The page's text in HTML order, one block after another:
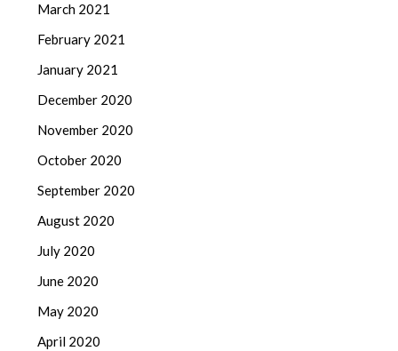
March 2021
February 2021
January 2021
December 2020
November 2020
October 2020
September 2020
August 2020
July 2020
June 2020
May 2020
April 2020